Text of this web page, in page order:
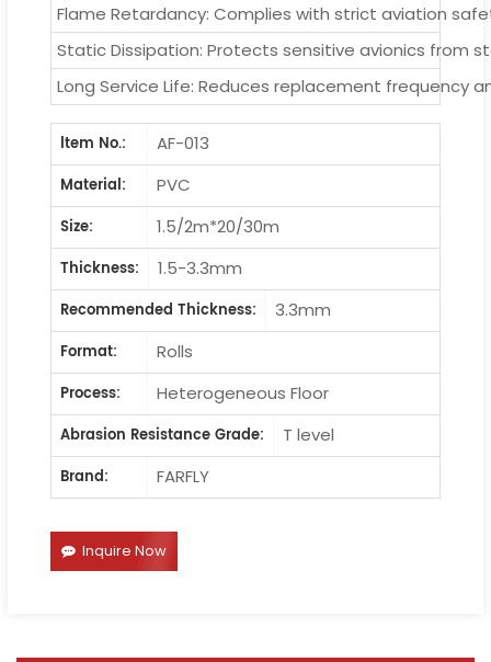
Flame Retardancy: Complies with strict aviation
Static Dissipation: Protects sensitive avionics from
Long Service Life: Reduces replacement frequency
ltem No.:
AF-013
Material:
PVC
Size:
1.5/2m*20/30m
Thickness:
1.5-3.3mm
Recommended Thickness:
3.3mm
Format:
Rolls
Process:
Heterogeneous Floor
Abrasion Resistance Grade:
T level
Brand:
FARFLY
Inquire Now